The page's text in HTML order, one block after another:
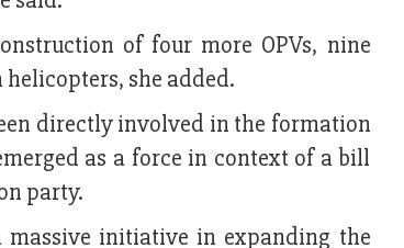
of four more OPVs, nine
she added.
directly involved in the formation
as a force in context of a bill
party.
massive initiative in expanding the